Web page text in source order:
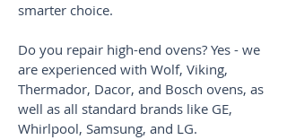
smarter choice.
Do you repair high-end ovens? Yes - we
are experienced with Wolf, Viking,
Thermador, Dacor, and Bosch ovens, as
well as all standard brands like GE,
Whirlpool, Samsung, and LG.